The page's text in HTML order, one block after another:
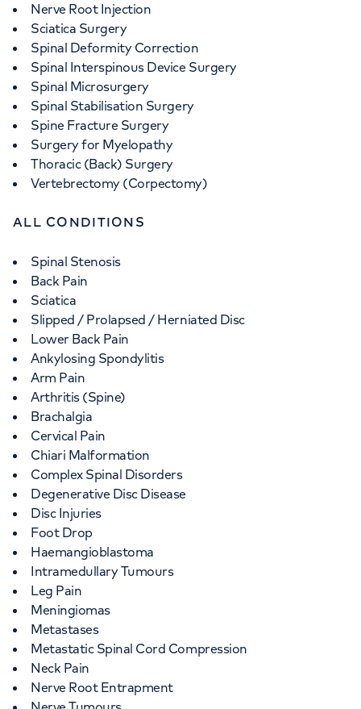
Nerve Root Injection
Sciatica Surgery
Spinal Deformity Correction
Spinal Interspinous Device Surgery
Spinal Microsurgery
Spinal Stabilisation Surgery
Spine Fracture Surgery
Surgery for Myelopathy
Thoracic (Back) Surgery
Vertebrectomy (Corpectomy)
ALL CONDITIONS
Spinal Stenosis
Back Pain
Sciatica
Slipped / Prolapsed / Herniated Disc
Lower Back Pain
Ankylosing Spondylitis
Arm Pain
Arthritis (Spine)
Brachalgia
Cervical Pain
Chiari Malformation
Complex Spinal Disorders
Degenerative Disc Disease
Disc Injuries
Foot Drop
Haemangioblastoma
Intramedullary Tumours
Leg Pain
Meningiomas
Metastases
Metastatic Spinal Cord Compression
Neck Pain
Nerve Root Entrapment